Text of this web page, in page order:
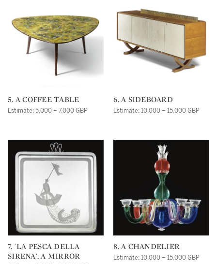
5. A COFFEE TABLE
Estimate: 5,000 – 7,000 GBP
6. A SIDEBOARD
Estimate: 10,000 – 15,000 GBP
7. `LA PESCA DELLA
SIRENA': A MIRROR
8. A CHANDELIER
Estimate: 10,000 – 15,000 GBP